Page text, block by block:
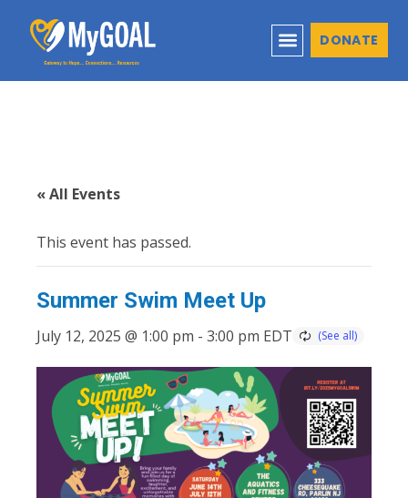
DONATE
« All Events
This event has passed.
Summer Swim Meet Up
July 12, 2025 @ 1:00 pm - 3:00 pm EDT